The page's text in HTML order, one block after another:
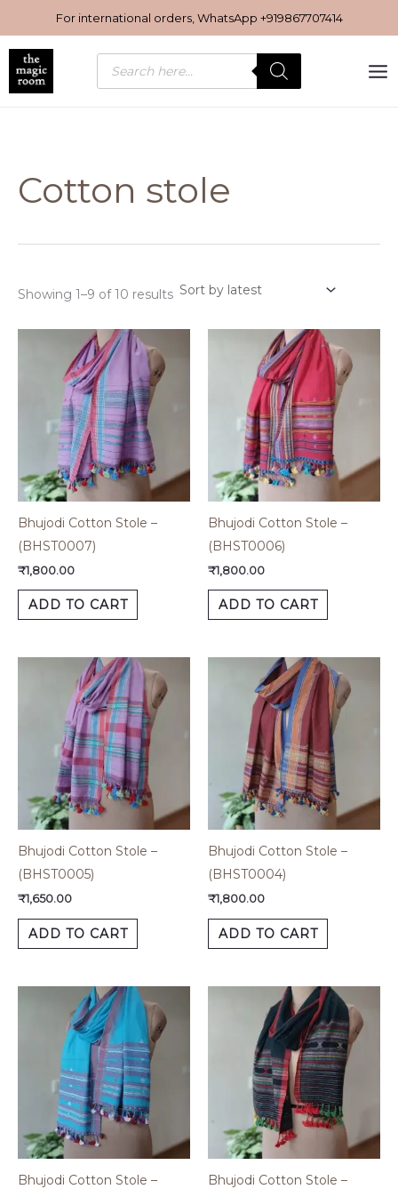
to
content
For international orders, WhatsApp +919867707414
Products
search
Cotton stole
Showing 1–9 of 10 results
by
Bhujodi Cotton Stole –
(BHST0007)
₹1,800.00
ADD TO CART
Bhujodi Cotton Stole –
(BHST0006)
₹1,800.00
ADD TO CART
Bhujodi Cotton Stole –
(BHST0005)
₹1,650.00
ADD TO CART
Bhujodi Cotton Stole –
(BHST0004)
₹1,800.00
ADD TO CART
Bhujodi Cotton Stole –
Bhujodi Cotton Stole –